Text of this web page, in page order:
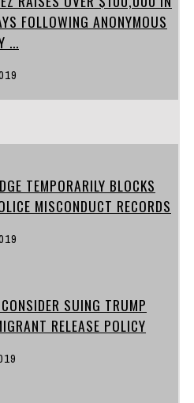
FOLLOWING ANONYMOUS
...
TEMPORARILY BLOCKS
MISCONDUCT RECORDS
SUING TRUMP
RELEASE POLICY